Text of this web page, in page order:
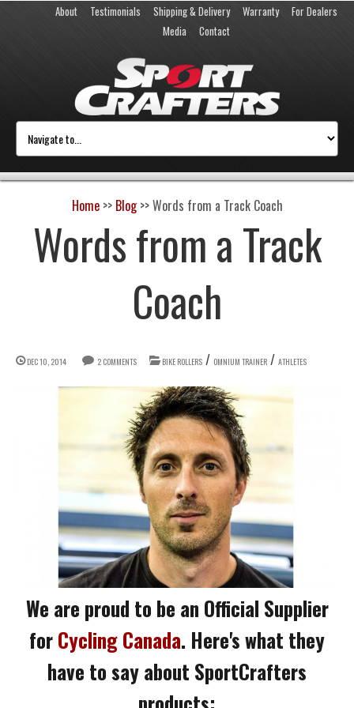
About Testimonials Shipping & Delivery Warranty
For Dealers
Media
Contact
Home >> Blog >>Words from a Track Coach
Words from a Track
Coach
DEC 10, 2014 2 COMMENTS BIKE ROLLERS / OMNIUM TRAINER / ATHLETES
We are proud to be an Official Supplier
forCycling Canada. Here's what they
have to say about SportCrafters